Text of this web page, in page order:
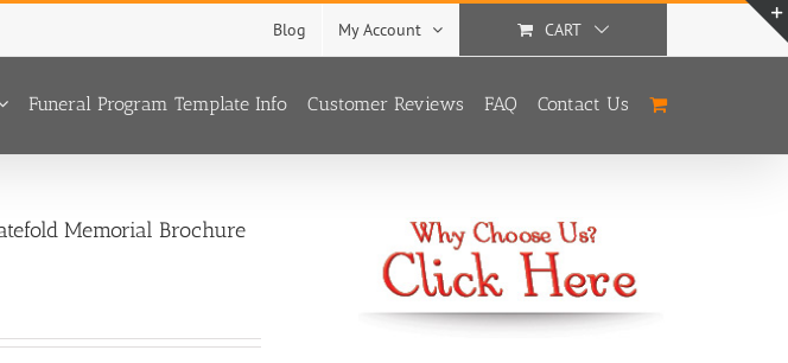
Blog My Account CART
Funeral Program Template Info Customer Reviews FAQ Contact Us
Memorial Brochure